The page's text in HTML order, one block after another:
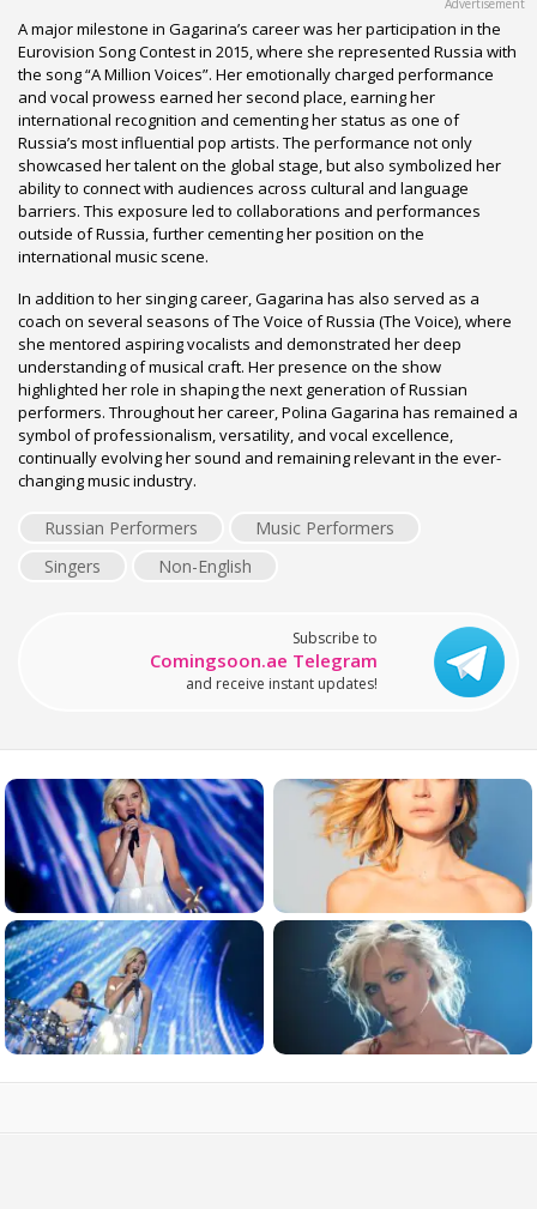
A major milestone in Gagarina’s career was her participation in the
Eurovision Song Contest in 2015, where she represented Russia with
the song “A Million Voices”. Her emotionally charged performance
and vocal prowess earned her second place, earning her
international recognition and cementing her status as one of
Russia’s most influential pop artists. The performance not only
showcased her talent on the global stage, but also symbolized her
ability to connect with audiences across cultural and language
barriers. This exposure led to collaborations and performances
outside of Russia, further cementing her position on the
international music scene.
In addition to her singing career, Gagarina has also served as a
coach on several seasons of The Voice of Russia (The Voice), where
she mentored aspiring vocalists and demonstrated her deep
understanding of musical craft. Her presence on the show
highlighted her role in shaping the next generation of Russian
performers. Throughout her career, Polina Gagarina has remained a
symbol of professionalism, versatility, and vocal excellence,
continually evolving her sound and remaining relevant in the ever-
changing music industry.
Russian Performers
Music Performers
Singers
Non-English
Subscribe to
Comingsoon.ae Telegram
and receive instant updates!